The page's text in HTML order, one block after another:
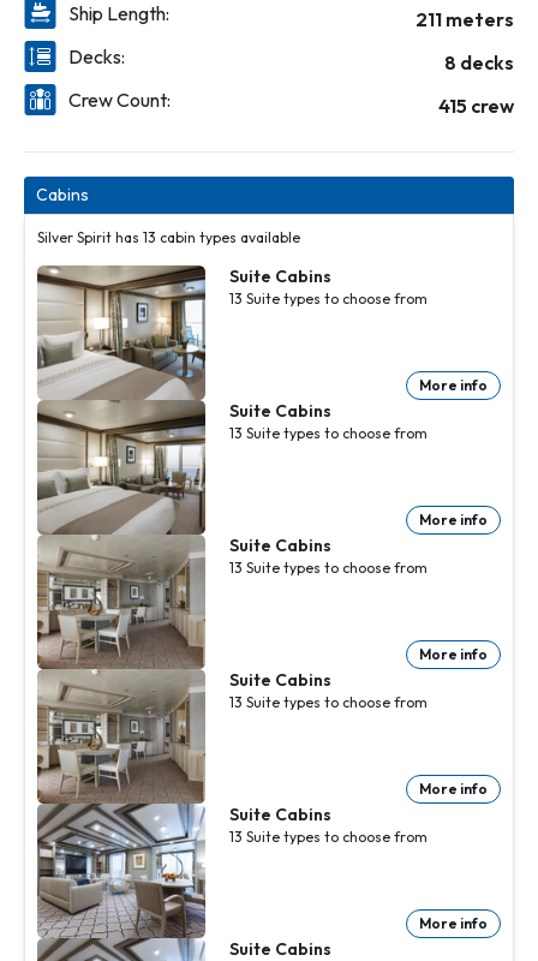
Ship Length:
211 meters
Decks:
8 decks
Crew Count:
415 crew
Cabins
Silver Spirit has 13 cabin types available
Suite Cabins
13 Suite types to choose from
More info
Suite Cabins
13 Suite types to choose from
More info
Suite Cabins
13 Suite types to choose from
More info
Suite Cabins
13 Suite types to choose from
More info
Suite Cabins
13 Suite types to choose from
More info
Suite Cabins